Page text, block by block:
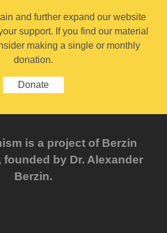
and further expand our website
support. If you find our material
making a single or monthly
donation.
Donate
is a project of Berzin
founded by Dr. Alexander
Berzin.